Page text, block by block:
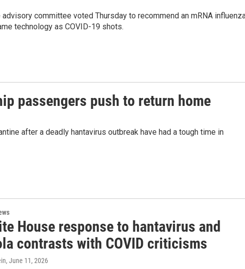
committee voted Thursday to recommend an mRNA
technology as COVID-19 shots.
passengers push to return home
after a deadly hantavirus outbreak have had a tough time in
House response to hantavirus and
contrasts with COVID criticisms
, June 11, 2026